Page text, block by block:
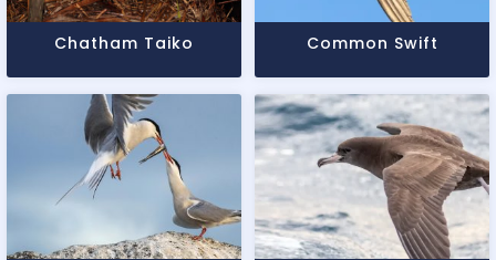
Chatham Taiko Common Swift